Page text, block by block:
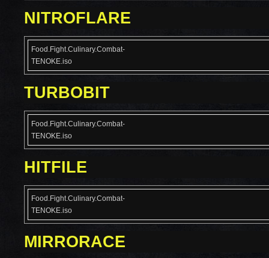
NITROFLARE
Food.Fight.Culinary.Combat-
TENOKE.iso
TURBOBIT
Food.Fight.Culinary.Combat-
TENOKE.iso
HITFILE
Food.Fight.Culinary.Combat-
TENOKE.iso
MIRRORACE